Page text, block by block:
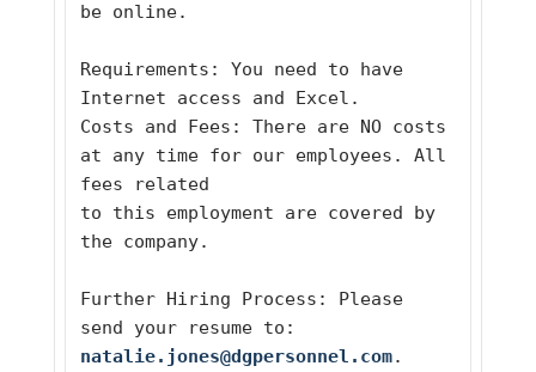
be online.
Requirements: You need to have
Internet access and Excel.
Costs and Fees: There are NO costs
at any time for our employees. All
fees related
to this employment are covered by
the company.
Further Hiring Process: Please
natalie.jones@dgpersonnel.com.